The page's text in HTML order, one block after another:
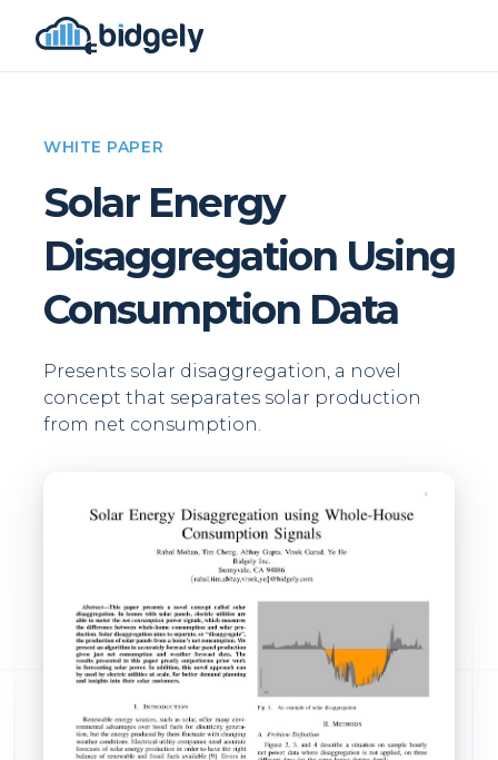
WHITE PAPER
Solar Energy
Disaggregation Using
Consumption Data
Presents solar disaggregation, a novel
concept that separates solar production
from net consumption.